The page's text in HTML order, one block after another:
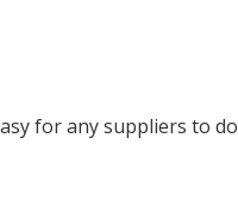
for any suppliers to do